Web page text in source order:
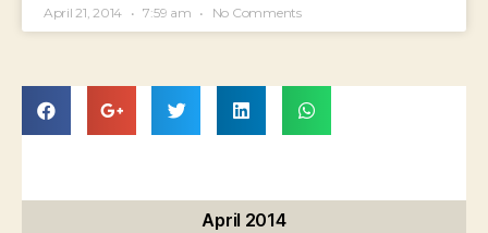
April 21, 2014 7:59 am No Comments
April 2014